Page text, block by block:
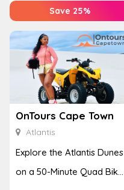
Save 25%
OnTours Cape Town
Atlantis
Explore the Atlantis Dunes
on a 50-Minute Quad Bike